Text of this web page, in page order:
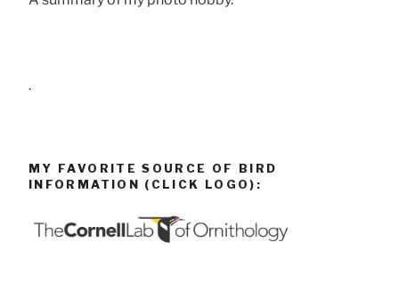
.
MY FAVORITE SOURCE OF BIRD
INFORMATION (CLICK LOGO):